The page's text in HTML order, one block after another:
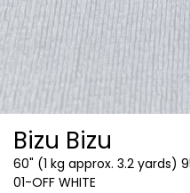
Bizu Bizu
60" (1 kg approx. 3.2 yards)
01-OFF WHITE